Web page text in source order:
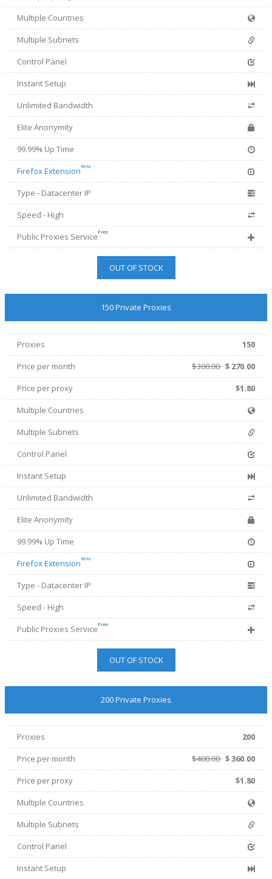
Multiple Countries
Multiple Subnets
Control Panel
Instant Setup
Unlimited Bandwidth
Elite Anonymity
99.99% Up Time
Firefox ExtensionBeta
Type - Datacenter IP
Speed - High
Public Proxies ServiceFree
OUT OF STOCK
150 Private Proxies
Proxies
150
Price per month
$300.00 $ 270.00
Price per proxy
$1.80
Multiple Countries
Multiple Subnets
Control Panel
Instant Setup
Unlimited Bandwidth
Elite Anonymity
99.99% Up Time
Firefox ExtensionBeta
Type - Datacenter IP
Speed - High
Public Proxies ServiceFree
OUT OF STOCK
200 Private Proxies
Proxies
200
Price per month
$400.00 $360.00
Price per proxy
$1.80
Multiple Countries
Multiple Subnets
Control Panel
Instant Setup